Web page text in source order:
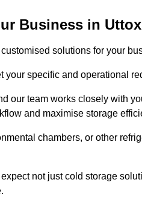
Business in
solutions for your
your specific and operational
our team works closely with
and maximise storage
chambers, or other
not just cold storage